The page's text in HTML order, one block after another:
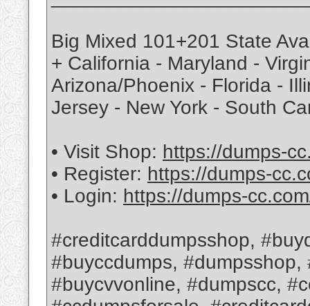
Big Mixed 101+201 State
+ California - Maryland -
Arizona/Phoenix - Florida -
Jersey - New York - South
• Visit Shop: https://dumps-
• Register: https://dumps-
• Login: https://dumps-
#creditcarddumpsshop,
#buyccdumps,
#buycvvonline, #dumpscc,